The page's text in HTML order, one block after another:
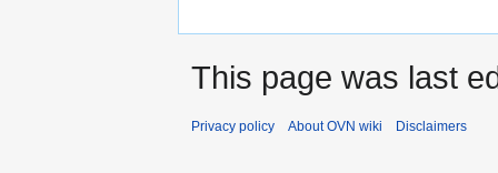
This page was last
Privacy policy About OVN wiki Disclaimers